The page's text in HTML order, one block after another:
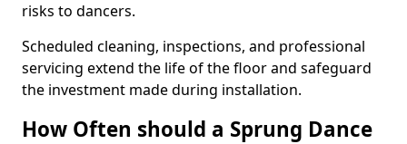
risks to dancers.
Scheduled cleaning, inspections, and professional
servicing extend the life of the floor and safeguard
the investment made during installation.
How Often should a Sprung Dance